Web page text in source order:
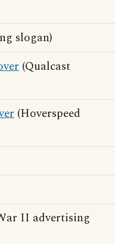
slogan)
(Qualcast
(Hoverspeed
II advertising